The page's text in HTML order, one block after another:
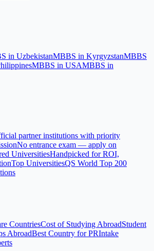
in UzbekistanMBBS in KyrgyzstanMBBS
MBBS in USAMBBS in
partner institutions with priority
No entrance exam — apply on
UniversitiesHandpicked for ROI,
Top UniversitiesQS World Top 200
CountriesCost of Studying AbroadStudent
AbroadBest Country for PRIntake